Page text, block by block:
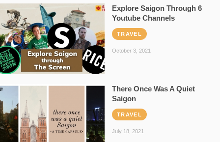
Explore Saigon Through 6
Youtube Channels
TRAVEL
October 3, 2021
There Once Was A Quiet
Saigon
TRAVEL
July 18, 2021